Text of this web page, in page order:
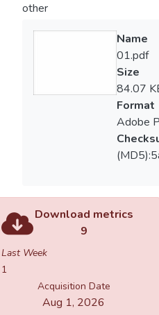
other
Name
01.pdf
Size
84.07
Format
Adobe
Download metrics
9
Last Week
1
Acquisition Date
Aug 1, 2026